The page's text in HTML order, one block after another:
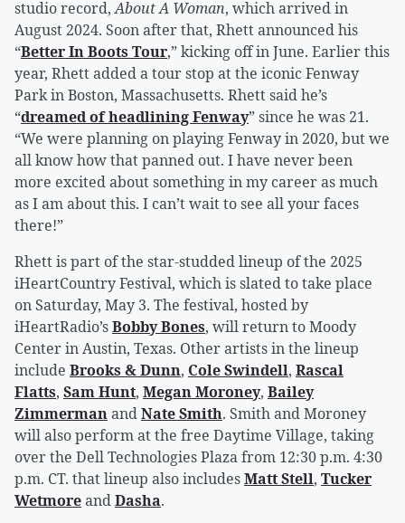
studio record,About A Woman, which arrived in
August 2024. Soon after that, Rhett announced his
“Better In Boots Tour,” kicking off in June. Earlier this
year, Rhett added a tour stop at the iconic Fenway
Park in Boston, Massachusetts. Rhett said he’s
“dreamed of headlining Fenway” since he was 21.
“We were planning on playing Fenway in 2020, but we
all know how that panned out. I have never been
more excited about something in my career as much
as I am about this. I can’t wait to see all your faces
there!”
Rhett is part of the star-studded lineup of the 2025
iHeartCountry Festival, which is slated to take place
on Saturday, May 3. The festival, hosted by
iHeartRadio’sBobby Bones, will return to Moody
Center in Austin, Texas. Other artists in the lineup
include Brooks & Dunn, Cole Swindell, Rascal
Flatts, Sam Hunt, Megan Moroney, Bailey
ZimmermanandNate Smith. Smith and Moroney
will also perform at the free Daytime Village, taking
over the Dell Technologies Plaza from 12:30 p.m. 4:30
p.m. CT. that lineup also includesMatt Stell, Tucker
WetmoreandDasha.